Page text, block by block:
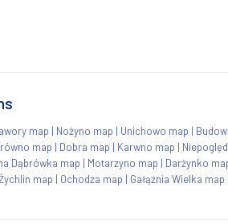
map | Nożyno map | Unichowo map |
map | Dobra map | Karwno map |
Dąbrówka map | Motarzyno map | Darżynko
map | Ochodza map | Gałąźnia Wielka map